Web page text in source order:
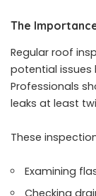
The
Regular roof
potential
Professionals
leaks at least
These
Examining
Checking